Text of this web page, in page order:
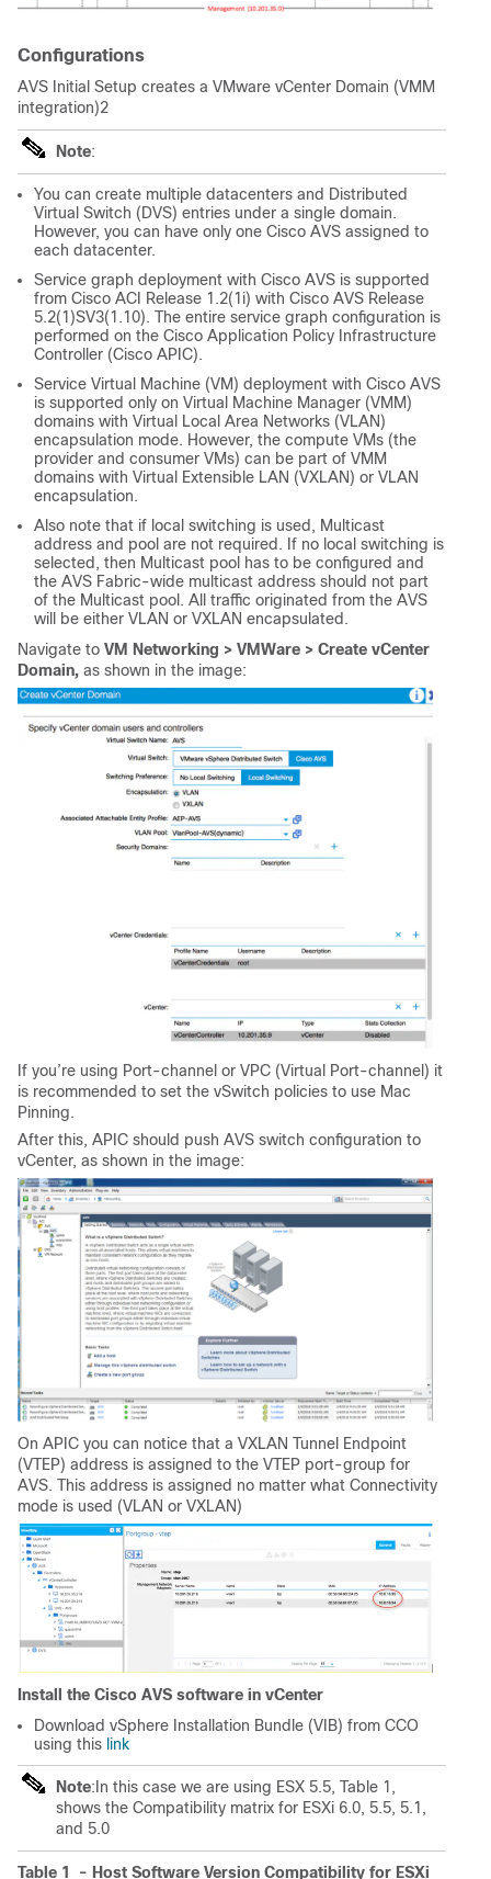
Configurations
AVS Initial Setup creates a VMware vCenter Domain (VMM
integration)2
Note:
You can create multiple datacenters and Distributed
Virtual Switch (DVS) entries under a single domain.
However, you can have only one Cisco AVS assigned to
each datacenter.
Service graph deployment with Cisco AVS is supported
from Cisco ACI Release 1.2(1i) with Cisco AVS Release
5.2(1)SV3(1.10). The entire service graph configuration is
performed on the Cisco Application Policy Infrastructure
Controller (Cisco APIC).
Service Virtual Machine (VM) deployment with Cisco AVS
is supported only on Virtual Machine Manager (VMM)
domains with Virtual Local Area Networks (VLAN)
encapsulation mode. However, the compute VMs (the
provider and consumer VMs) can be part of VMM
domains with Virtual Extensible LAN (VXLAN) or VLAN
encapsulation.
Also note that if local switching is used, Multicast
address and pool are not required. If no local switching is
selected, then Multicast pool has to be configured and
the AVS Fabric-wide multicast address should not part
of the Multicast pool. All traffic originated from the AVS
will be either VLAN or VXLAN encapsulated.
Navigate to VM Networking > VMWare > Create vCenter
Domain, as shown in the image:
If you’re using Port-channel or VPC (Virtual Port-channel) it
is recommended to set the vSwitch policies to use Mac
Pinning.
After this, APIC should push AVS switch configuration to
vCenter, as shown in the image:
On APIC you can notice that a VXLAN Tunnel Endpoint
(VTEP) address is assigned to the VTEP port-group for
AVS. This address is assigned no matter what Connectivity
mode is used (VLAN or VXLAN)
Install the Cisco AVS software in vCenter
Download vSphere Installation Bundle (VIB) from CCO
using this link
Note:In this case we are using ESX 5.5, Table 1,
shows the Compatibility matrix for ESXi 6.0, 5.5, 5.1,
and 5.0
Table 1 - Host Software Version Compatibility for ESXi